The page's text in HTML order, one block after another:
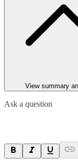
View summary
Ask a question